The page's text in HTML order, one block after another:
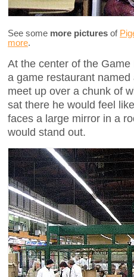
See some more pictures of
more.
At the center of the Game
a game restaurant
meet up over a chunk of
sat there he would feel
faces a large mirror in a
would stand out.